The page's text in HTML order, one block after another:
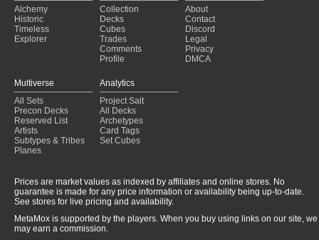
Alchemy
Historic
Timeless
Explorer
Collection
Decks
Cubes
Trades
Comments
Profile
About
Contact
Discord
Legal
Privacy
DMCA
Multiverse
All Sets
Precon Decks
Reserved List
Artists
Subtypes & Tribes
Planes
Analytics
Project Salt
All Decks
Archetypes
Card Tags
Set Cubes
Prices are market values as indexed by affiliates and online stores. No
guarantee is made for any price information or availability being up-to-date.
See stores for live pricing and availability.
MetaMox is supported by the players. When you buy using links on our site, we
may earn a commission.